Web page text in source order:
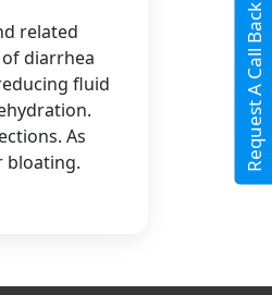
Request A Call Back
related
diarrhea
fluid
As
bloating.